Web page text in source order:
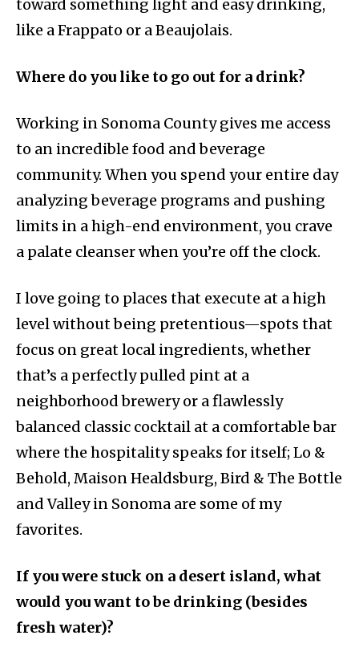
toward something light and easy drinking,
like a Frappato or a Beaujolais.
Where do you like to go out for a drink?
Working in Sonoma County gives me access
to an incredible food and beverage
community. When you spend your entire day
analyzing beverage programs and pushing
limits in a high-end environment, you crave
a palate cleanser when you’re off the clock.
I love going to places that execute at a high
level without being pretentious—spots that
focus on great local ingredients, whether
that’s a perfectly pulled pint at a
neighborhood brewery or a flawlessly
balanced classic cocktail at a comfortable bar
where the hospitality speaks for itself; Lo &
Behold, Maison Healdsburg, Bird & The Bottle
and Valley in Sonoma are some of my
favorites.
If you were stuck on a desert island, what
would you want to be drinking (besides
fresh water)?